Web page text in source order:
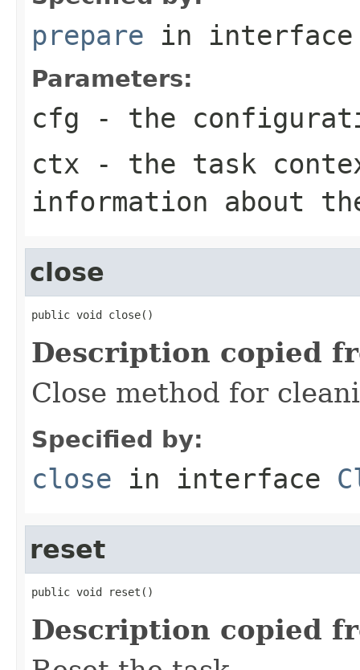
prepare in
Parameters:
cfg - the
ctx - the task
information about
close
public void close()
Description copied
Close method for
Specified by:
close in interface
reset
public void reset()
Description copied